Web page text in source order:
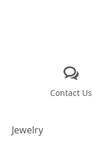
Contact Us
Jewelry